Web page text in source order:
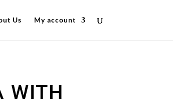
Us My account
WITH